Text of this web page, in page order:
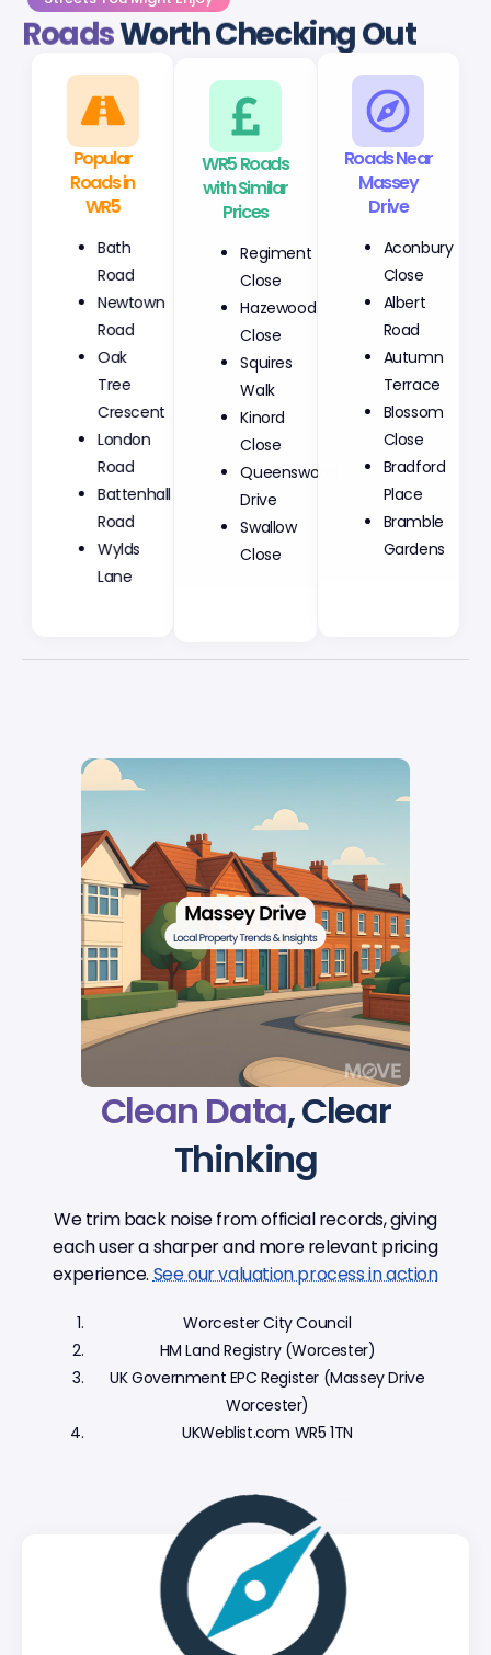
RoadsWorth Checking Out
Popular
Roads in
WR5
Bath
Road
Newtown
Road
Oak
Tree
Crescent
London
Road
Battenhall
Road
Wylds
Lane
WR5 Roads
with Similar
Prices
Regiment
Close
Hazewood
Close
Squires
Walk
Kinord
Close
Queenswood
Drive
Swallow
Close
Roads Near
Massey
Drive
Aconbury
Close
Albert
Road
Autumn
Terrace
Blossom
Close
Bradford
Place
Bramble
Gardens
Clean Data, Clear
Thinking
We trim back noise from official records, giving
each user a sharper and more relevant pricing
experience.See our valuation process in action
Worcester City Council
HM Land Registry (Worcester)
UK Government EPC Register (Massey Drive
Worcester)
UKWeblist.com WR5 1TN